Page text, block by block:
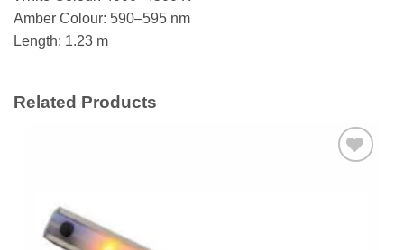
Amber Colour: 590–595 nm
Length: 1.23 m
Related Products